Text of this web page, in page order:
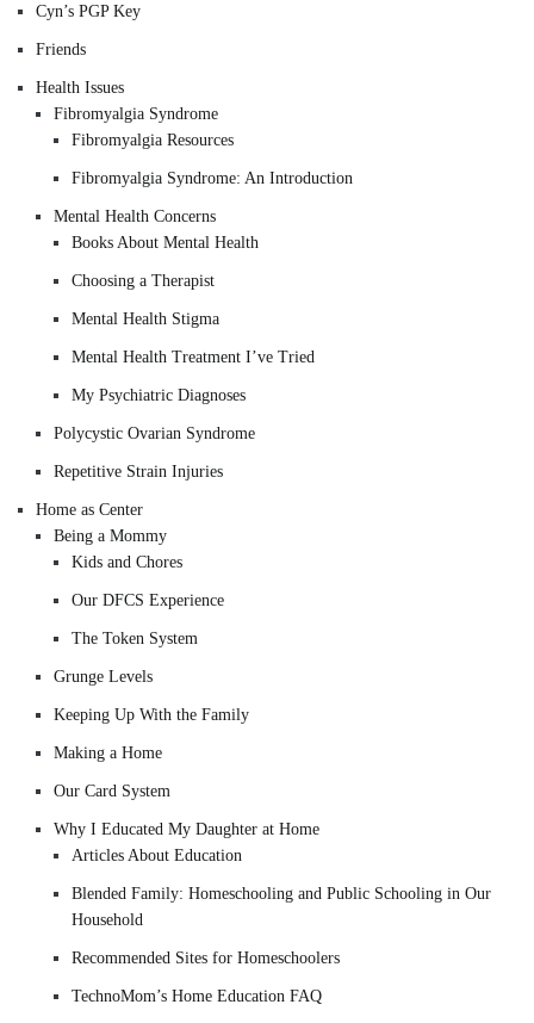
Cyn’s PGP Key
Friends
Health Issues
Fibromyalgia Syndrome
Fibromyalgia Resources
Fibromyalgia Syndrome: An Introduction
Mental Health Concerns
Books About Mental Health
Choosing a Therapist
Mental Health Stigma
Mental Health Treatment I’ve Tried
My Psychiatric Diagnoses
Polycystic Ovarian Syndrome
Repetitive Strain Injuries
Home as Center
Being a Mommy
Kids and Chores
Our DFCS Experience
The Token System
Grunge Levels
Keeping Up With the Family
Making a Home
Our Card System
Why I Educated My Daughter at Home
Articles About Education
Blended Family: Homeschooling and Public Schooling in Our
Household
Recommended Sites for Homeschoolers
TechnoMom’s Home Education FAQ